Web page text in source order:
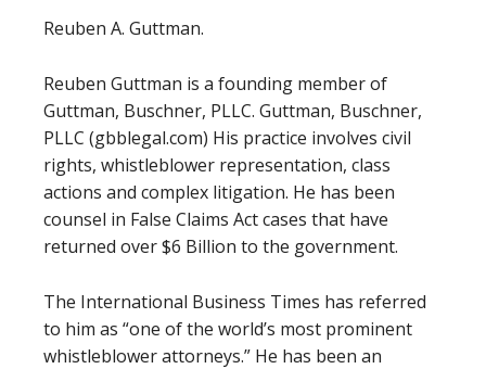
Reuben A. Guttman.
Reuben Guttman is a founding member of
Guttman, Buschner, PLLC. Guttman, Buschner,
PLLC (gbblegal.com) His practice involves civil
rights, whistleblower representation, class
actions and complex litigation. He has been
counsel in False Claims Act cases that have
returned over $6 Billion to the government.
The International Business Times has referred
to him as “one of the world’s most prominent
whistleblower attorneys.” He has been an